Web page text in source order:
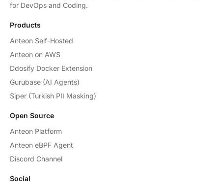
for DevOps and Coding.
Products
Anteon Self-Hosted
Anteon on AWS
Ddosify Docker Extension
Gurubase (AI Agents)
Siper (Turkish PII Masking)
Open Source
Anteon Platform
Anteon eBPF Agent
Discord Channel
Social